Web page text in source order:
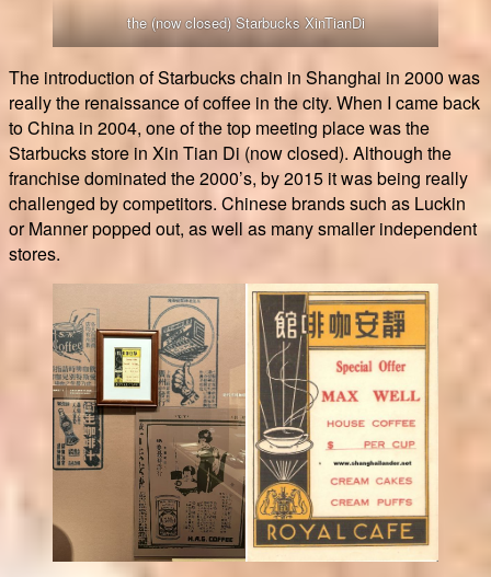
the (now closed) Starbucks XinTianDi
The introduction of Starbucks chain in Shanghai in 2000 was
really the renaissance of coffee in the city. When I came back
to China in 2004, one of the top meeting place was the
Starbucks store in Xin Tian Di (now closed). Although the
franchise dominated the 2000’s, by 2015 it was being really
challenged by competitors. Chinese brands such as Luckin
or Manner popped out, as well as many smaller independent
stores.